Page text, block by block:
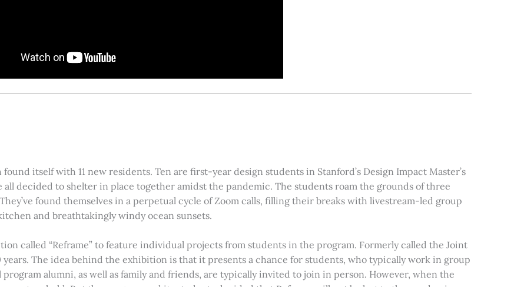
itself with 11 new residents. Ten are first-year design students in Stanford’s Design Impact Master’s
all decided to shelter in place together amidst the pandemic. The students roam the grounds of three
found themselves in a perpetual cycle of Zoom calls, filling their breaks with livestream-led group
and breathtakingly windy ocean sunsets.
called “Reframe” to feature individual projects from students in the program. Formerly called the Joint
The idea behind the exhibition is that it presents a chance for students, who typically work in group
alumni, as well as family and friends, are typically invited to join in person. However, when the